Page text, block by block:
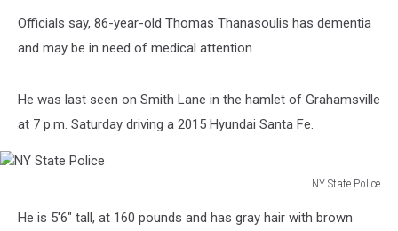
Officials say, 86-year-old Thomas Thanasoulis has dementia
and may be in need of medical attention.
He was last seen on Smith Lane in the hamlet of Grahamsville
at 7 p.m. Saturday driving a 2015 Hyundai Santa Fe.
NY State Police
StateHe is 5'6" tall, at 160 pounds and has gray hair with brown